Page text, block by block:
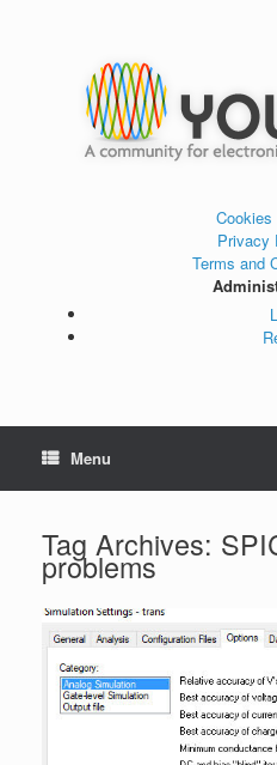
Privacy
Terms and
Menu
Tag Archives:
problems